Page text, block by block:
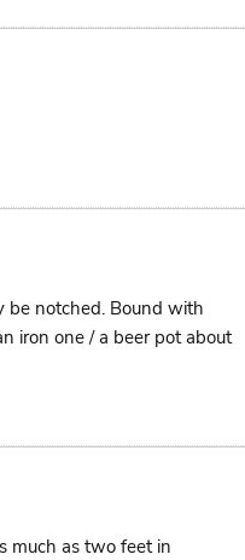
be notched. Bound with
iron one / a beer pot about
much as two feet in